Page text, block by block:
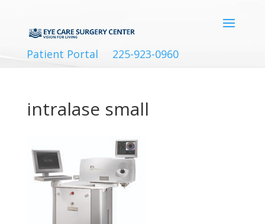
Patient Portal 225-923-0960
intralase small